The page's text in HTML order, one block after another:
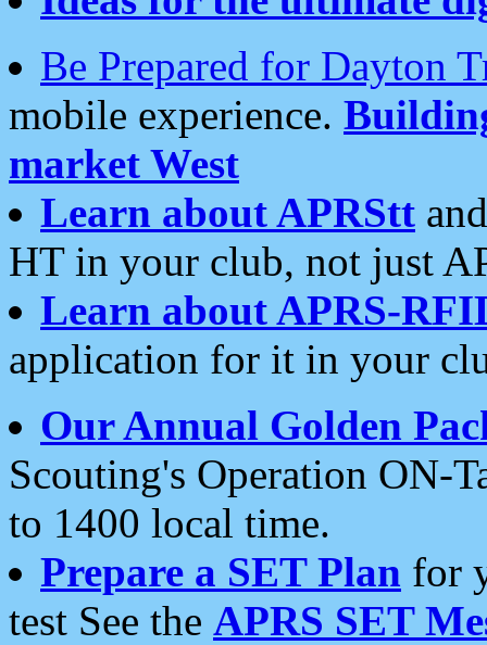
Be Prepared for Dayton
mobile experience.
market West
Learn about APRStt
HT in your club, not just
Learn about APRS-
application for it in your
Our Annual Golden
Scouting's Operation ON-
to 1400 local time.
Prepare a SET Plan for
test See the APRS SET